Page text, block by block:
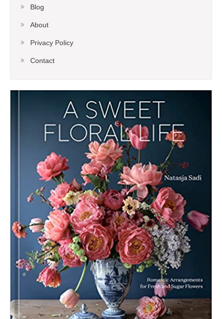
Blog
About
Privacy Policy
Contact